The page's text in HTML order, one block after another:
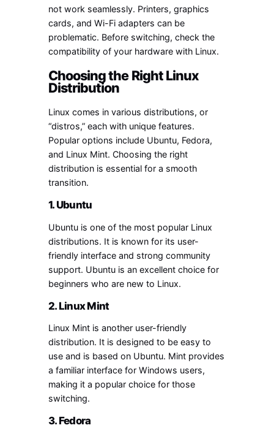
not work seamlessly. Printers, graphics
cards, and Wi-Fi adapters can be
problematic. Before switching, check the
compatibility of your hardware with Linux.
Choosing the Right Linux
Distribution
Linux comes in various distributions, or
“distros,” each with unique features.
Popular options include Ubuntu, Fedora,
and Linux Mint. Choosing the right
distribution is essential for a smooth
transition.
1. Ubuntu
Ubuntu is one of the most popular Linux
distributions. It is known for its user-
friendly interface and strong community
support. Ubuntu is an excellent choice for
beginners who are new to Linux.
2. Linux Mint
Linux Mint is another user-friendly
distribution. It is designed to be easy to
use and is based on Ubuntu. Mint provides
a familiar interface for Windows users,
making it a popular choice for those
switching.
3. Fedora